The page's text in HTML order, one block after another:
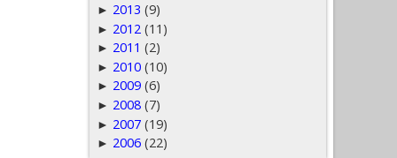
► 2013 (9)
► 2012 (11)
► 2011 (2)
► 2010 (10)
► 2009 (6)
► 2008 (7)
► 2007 (19)
► 2006 (22)